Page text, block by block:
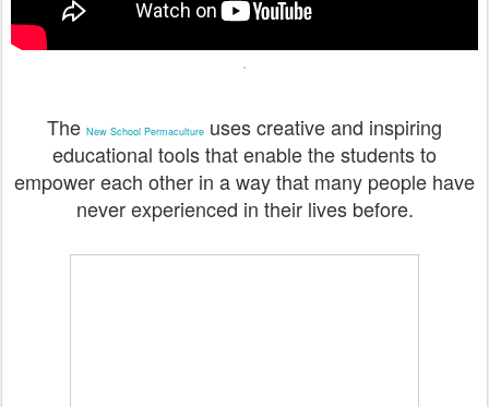
The New School Permaculture uses creative and inspiring
educational tools that enable the students to
empower each other in a way that many people have
never experienced in their lives before.